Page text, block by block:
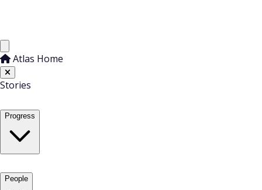
Atlas Home
Stories
Progress
People